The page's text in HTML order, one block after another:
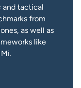
and tactical
from
as well as
like